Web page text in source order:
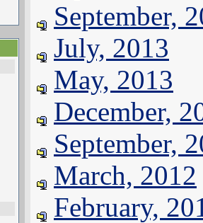
September,
July, 2013
May, 2013
December,
September,
March, 2012
February,